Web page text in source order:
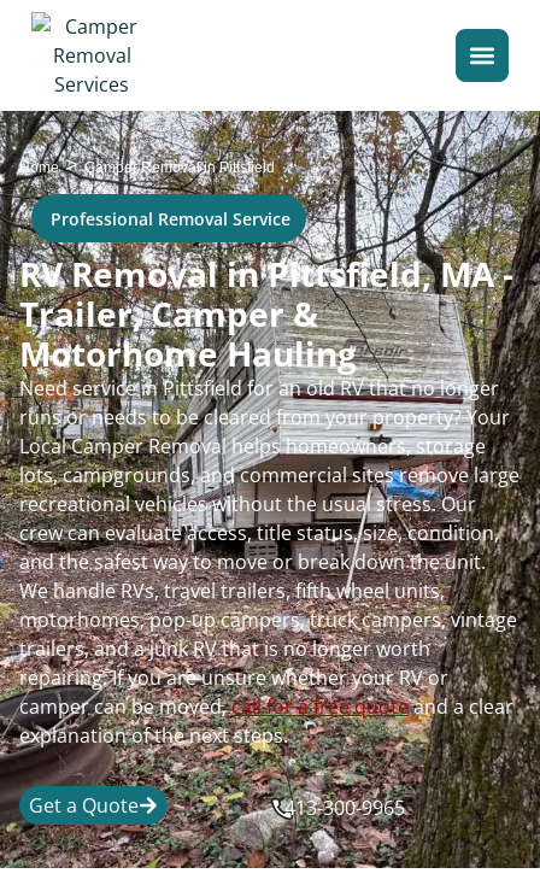
Home>Camper Removal in Pittsfield
Professional Removal Service
RV Removal in Pittsfield, MA -
Trailer, Camper &
Motorhome Hauling
Need service in Pittsfield for an old RV that no longer
runs or needs to be cleared from your property? Your
Local Camper Removal helps homeowners, storage
lots, campgrounds, and commercial sites remove large
recreational vehicles without the usual stress. Our
crew can evaluate access, title status, size, condition,
and the safest way to move or break down the unit.
We handle RVs, travel trailers, fifth wheel units,
motorhomes, pop-up campers, truck campers, vintage
trailers, and a junk RV that is no longer worth
repairing. If you are unsure whether your RV or
camper can be moved,call for a free quoteand a clear
explanation of the next steps.
Get a Quote 413-300-9965